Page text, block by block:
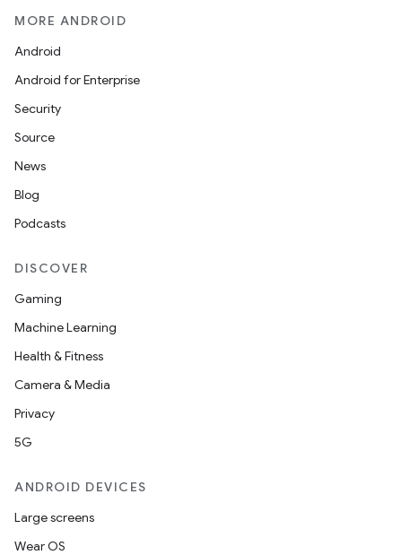
MORE ANDROID
Android
Android for Enterprise
Security
Source
News
Blog
Podcasts
DISCOVER
Gaming
Machine Learning
Health & Fitness
Camera & Media
Privacy
5G
ANDROID DEVICES
Large screens
Wear OS